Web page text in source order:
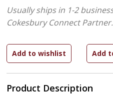
Product Description
Usually ships in 1-2
Cokesbury Connect Partner.